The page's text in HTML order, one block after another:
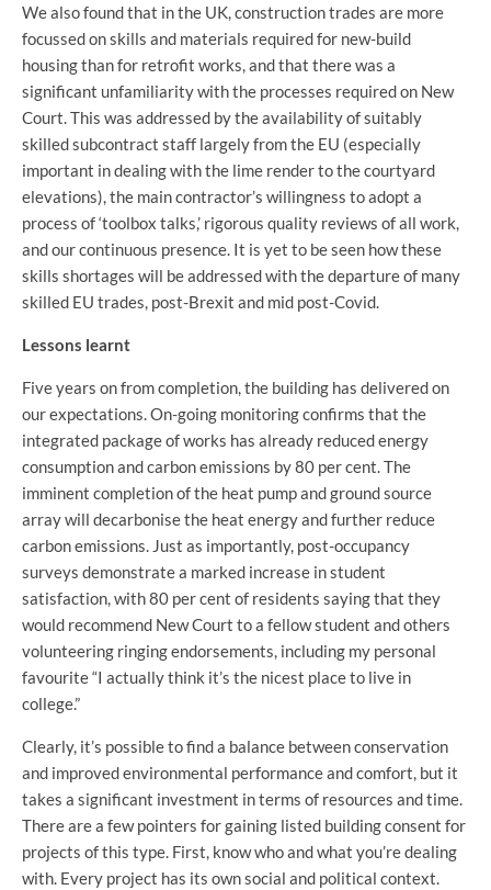
We also found that in the UK, construction trades are more
focussed on skills and materials required for new-build
housing than for retrofit works, and that there was a
significant unfamiliarity with the processes required on New
Court. This was addressed by the availability of suitably
skilled subcontract staff largely from the EU (especially
important in dealing with the lime render to the courtyard
elevations), the main contractor’s willingness to adopt a
process of ‘toolbox talks,’ rigorous quality reviews of all work,
and our continuous presence. It is yet to be seen how these
skills shortages will be addressed with the departure of many
skilled EU trades, post-Brexit and mid post-Covid.
Lessons learnt
Five years on from completion, the building has delivered on
our expectations. On-going monitoring confirms that the
integrated package of works has already reduced energy
consumption and carbon emissions by 80 per cent. The
imminent completion of the heat pump and ground source
array will decarbonise the heat energy and further reduce
carbon emissions. Just as importantly, post-occupancy
surveys demonstrate a marked increase in student
satisfaction, with 80 per cent of residents saying that they
would recommend New Court to a fellow student and others
volunteering ringing endorsements, including my personal
favourite “I actually think it’s the nicest place to live in
college.”
Clearly, it’s possible to find a balance between conservation
and improved environmental performance and comfort, but it
takes a significant investment in terms of resources and time.
There are a few pointers for gaining listed building consent for
projects of this type. First, know who and what you’re dealing
with. Every project has its own social and political context.